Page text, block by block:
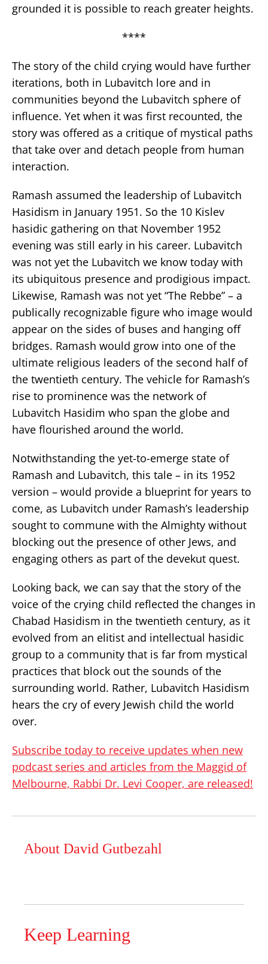
grounded it is possible to reach greater heights.
****
The story of the child crying would have further
iterations, both in Lubavitch lore and in
communities beyond the Lubavitch sphere of
influence. Yet when it was first recounted, the
story was offered as a critique of mystical paths
that take over and detach people from human
interaction.
Ramash assumed the leadership of Lubavitch
Hasidism in January 1951. So the 10 Kislev
hasidic gathering on that November 1952
evening was still early in his career. Lubavitch
was not yet the Lubavitch we know today with
its ubiquitous presence and prodigious impact.
Likewise, Ramash was not yet “The Rebbe” – a
publically recognizable figure who image would
appear on the sides of buses and hanging off
bridges. Ramash would grow into one of the
ultimate religious leaders of the second half of
the twentieth century. The vehicle for Ramash’s
rise to prominence was the network of
Lubavitch Hasidim who span the globe and
have flourished around the world.
Notwithstanding the yet-to-emerge state of
Ramash and Lubavitch, this tale – in its 1952
version – would provide a blueprint for years to
come, as Lubavitch under Ramash’s leadership
sought to commune with the Almighty without
blocking out the presence of other Jews, and
engaging others as part of the devekut quest.
Looking back, we can say that the story of the
voice of the crying child reflected the changes in
Chabad Hasidism in the twentieth century, as it
evolved from an elitist and intellectual hasidic
group to a community that is far from mystical
practices that block out the sounds of the
surrounding world. Rather, Lubavitch Hasidism
hears the cry of every Jewish child the world
over.
Subscribe today to receive updates when new
podcast series and articles from the Maggid of
Melbourne, Rabbi Dr. Levi Cooper, are released!
About David Gutbezahl
Keep Learning